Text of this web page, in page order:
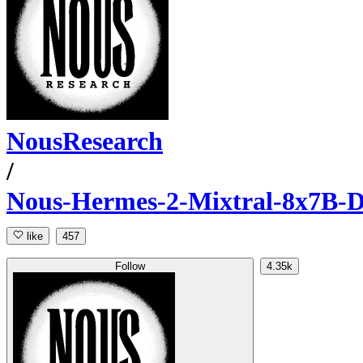
NousResearch
/
Nous-Hermes-2-Mixtral-8x7B-
like 457
Follow 4.35k